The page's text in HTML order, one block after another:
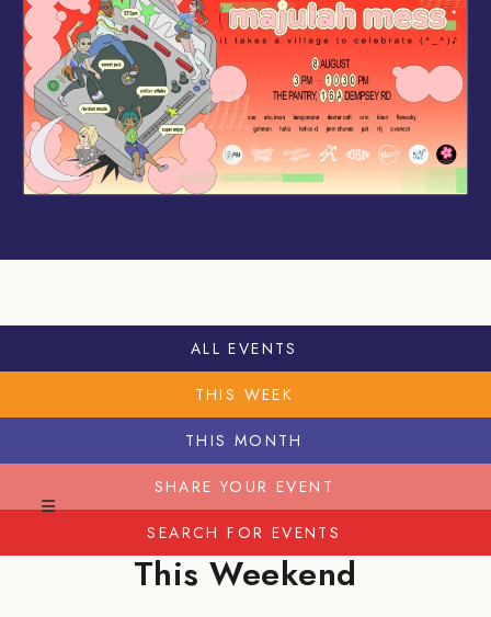
ALL EVENTS
THIS WEEK
THIS MONTH
SHARE YOUR EVENT
SEARCH FOR EVENTS
This Weekend